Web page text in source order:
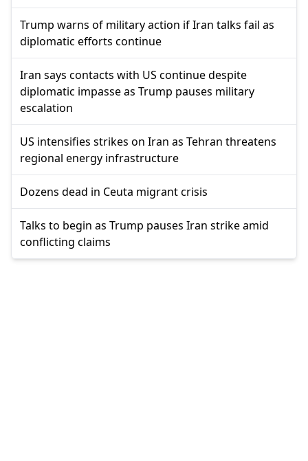
Trump warns of military action if Iran talks fail as
diplomatic efforts continue
Iran says contacts with US continue despite
diplomatic impasse as Trump pauses military
escalation
US intensifies strikes on Iran as Tehran threatens
regional energy infrastructure
Dozens dead in Ceuta migrant crisis
Talks to begin as Trump pauses Iran strike amid
conflicting claims